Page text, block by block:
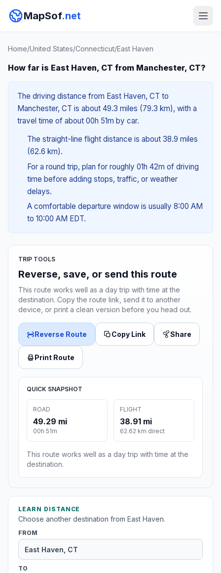
MapSof.net
Home/United States/Connecticut/East Haven
How far is East Haven, CT from Manchester, CT?
The driving distance from East Haven, CT to
Manchester, CT is about 49.3 miles (79.3 km), with a
travel time of about 00h 51m by car.
The straight-line flight distance is about 38.9 miles
(62.6 km).
For a round trip, plan for roughly 01h 42m of driving
time before adding stops, traffic, or weather
delays.
A comfortable departure window is usually 8:00 AM
to 10:00 AM EDT.
TRIP TOOLS
Reverse, save, or send this route
This route works well as a day trip with time at the
destination. Copy the route link, send it to another
device, or print a clean version before you head out.
Reverse Route Copy Link Share
Print Route
QUICK SNAPSHOT
ROAD
49.29 mi
00h 51m
FLIGHT
38.91 mi
62.62 km direct
This route works well as a day trip with time at the
destination.
LEARN DISTANCE
Choose another destination from East Haven.
FROM
TO